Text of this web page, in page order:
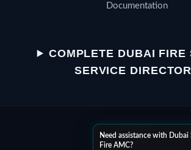
Documentation
COMPLETE DUBAI FIRE
SERVICE
Start a WhatsApp
Need assistance with
Fire AMC?